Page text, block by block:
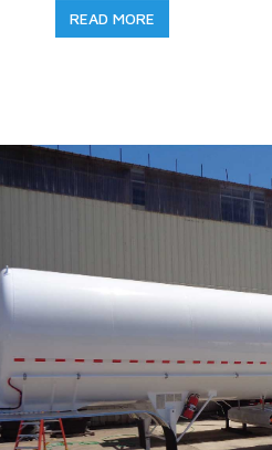
READ MORE